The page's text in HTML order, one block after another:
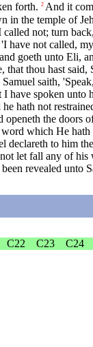
forth. 2 And it
in the temple of
not; turn
have not called,
goeth unto Eli,
thou hast said,
saith,
have spoken unto
hath not
the doors
which He
declareth to him
let fall any of his
revealed unto
C22 C23 C24